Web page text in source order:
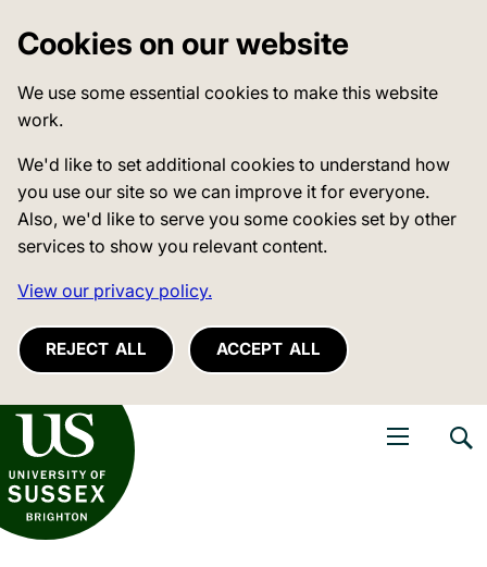
Cookies on our website
We use some essential cookies to make this website
work.
We'd like to set additional cookies to understand how
you use our site so we can improve it for everyone.
Also, we'd like to serve you some cookies set by other
services to show you relevant content.
View our privacy policy.
REJECT ALL ACCEPT ALL
of Sussex